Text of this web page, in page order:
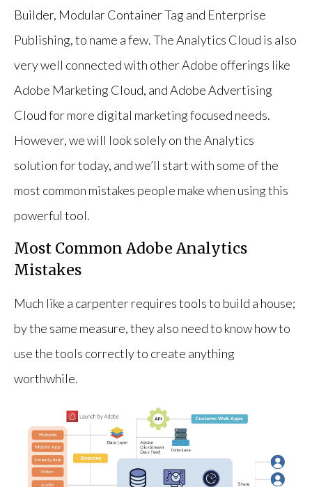
Builder, Modular Container Tag and Enterprise
Publishing, to name a few. The Analytics Cloud is also
very well connected with other Adobe offerings like
Adobe Marketing Cloud, and Adobe Advertising
Cloud for more digital marketing focused needs.
However, we will look solely on the Analytics
solution for today, and we’ll start with some of the
most common mistakes people make when using this
powerful tool.
Most Common Adobe Analytics
Mistakes
Much like a carpenter requires tools to build a house;
by the same measure, they also need to know how to
use the tools correctly to create anything
worthwhile.